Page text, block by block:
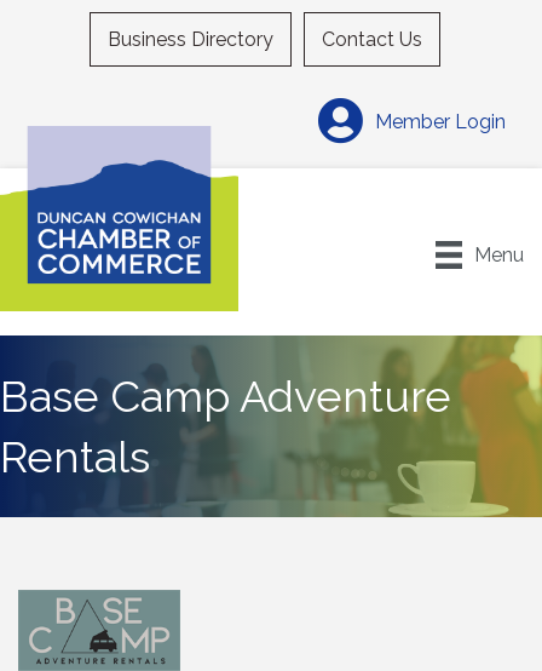
Business Directory Contact Us
Member Login
Menu
Base Camp Adventure
Rentals